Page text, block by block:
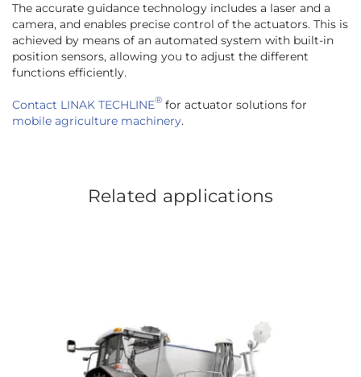
The accurate guidance technology includes a laser and a
camera, and enables precise control of the actuators. This is
achieved by means of an automated system with built-in
position sensors, allowing you to adjust the different
functions efficiently.
Contact LINAK TECHLINE® for actuator solutions for
mobile agriculture machinery.
Related applications